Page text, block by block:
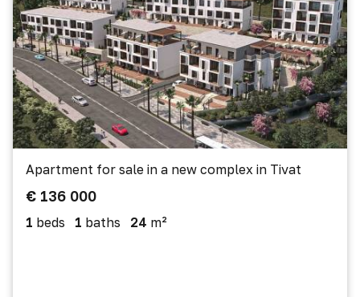
Apartment for sale in a new complex in Tivat
€ 136 000
1 beds 1 baths 24 m²